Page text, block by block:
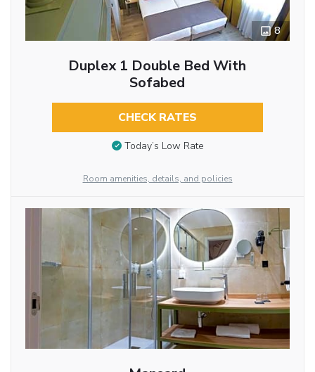
8
Duplex 1 Double Bed With
Sofabed
CHECK RATES
Today’s Low Rate
Room amenities, details, and policies